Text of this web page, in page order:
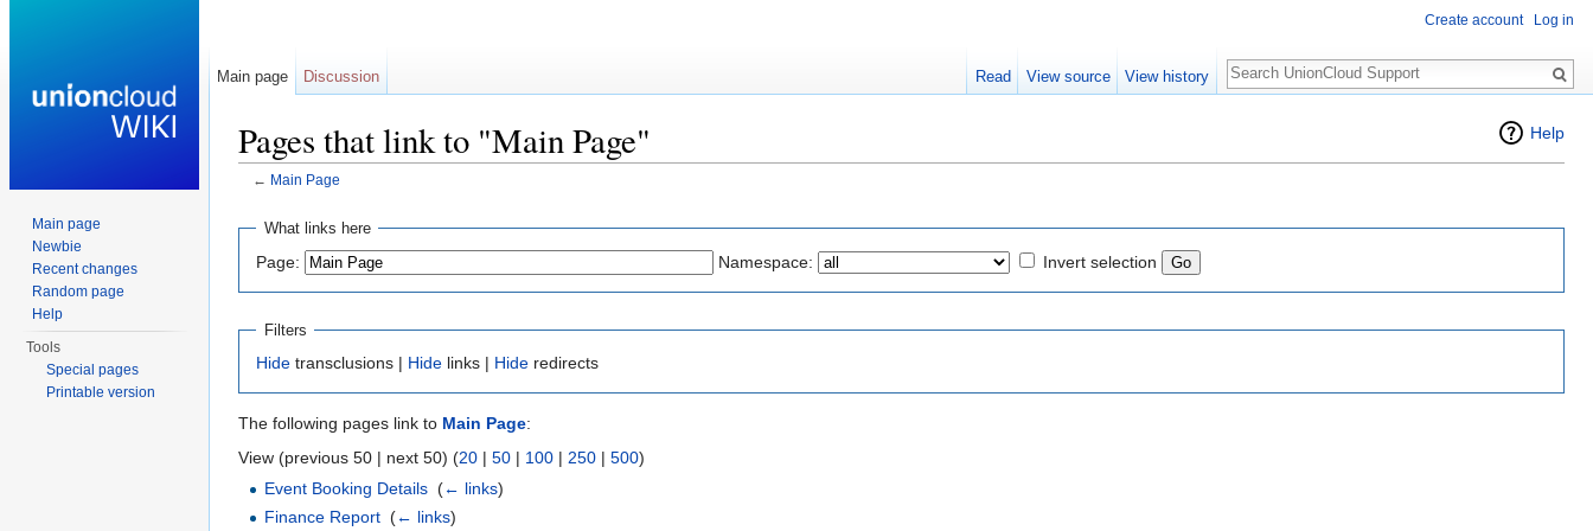
Help
Pages that link to "Main Page"
← Main Page
What links here
Page: Namespace: Invert selection
Filters
Hide transclusions | Hide links | Hide redirects
The following pages link to Main Page:
View (previous 50 | next 50) (20 | 50 | 100 | 250 | 500)
Event Booking Details (← links)
Finance Report (← links)
Create account Log in
Main page Discussion Read View source View history
Search
Main page
Newbie
Recent changes
Random page
Help
Tools
Special pages
Printable version